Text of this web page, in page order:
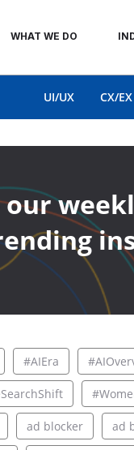
WHAT WE DO
UI/UX CX/EX
our
#AIEra
ad blocker ad